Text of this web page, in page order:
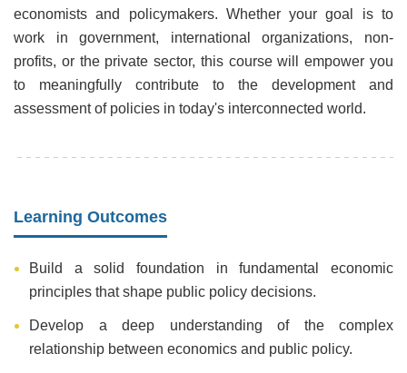
economists and policymakers. Whether your goal is to
work in government, international organizations, non-
profits, or the private sector, this course will empower you
to meaningfully contribute to the development and
assessment of policies in today's interconnected world.
Learning Outcomes
Build a solid foundation in fundamental economic
principles that shape public policy decisions.
Develop a deep understanding of the complex
relationship between economics and public policy.